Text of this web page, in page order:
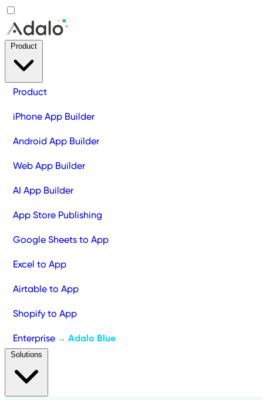
Product
iPhone App Builder
Android App Builder
Web App Builder
AI App Builder
App Store Publishing
Google Sheets to App
Excel to App
Airtable to App
Shopify to App
Enterprise → Adalo Blue